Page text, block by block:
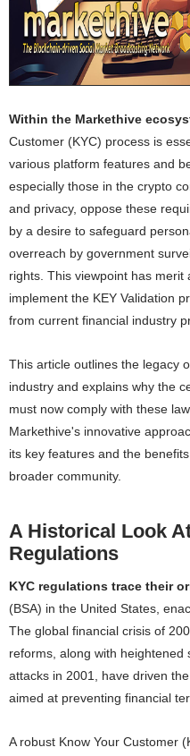
Within the Markethive
Customer (KYC) process is
various platform features and
especially those in the crypto
and privacy, oppose these
by a desire to safeguard
overreach by government
rights. This viewpoint has
implement the KEY Validation
from current financial industry
This article outlines the legacy
industry and explains why the
must now comply with these
Markethive's innovative
its key features and the
broader community.
A Historical Look
Regulations
KYC regulations trace their
(BSA) in the United States,
The global financial crisis of
reforms, along with heightened
attacks in 2001, have driven
aimed at preventing financial
A robust Know Your Customer